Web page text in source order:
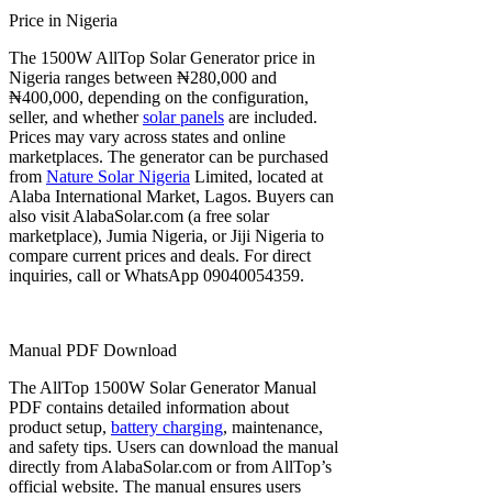
Price in Nigeria
The 1500W AllTop Solar Generator price in
Nigeria ranges between ₦280,000 and
₦400,000, depending on the configuration,
seller, and whethersolar panels are included.
Prices may vary across states and online
marketplaces. The generator can be purchased
from Nature Solar Nigeria Limited, located at
Alaba International Market, Lagos. Buyers can
also visit AlabaSolar.com (a free solar
marketplace), Jumia Nigeria, or Jiji Nigeria to
compare current prices and deals. For direct
inquiries, call or WhatsApp 09040054359.
Manual PDF Download
The AllTop 1500W Solar Generator Manual
PDF contains detailed information about
product setup, battery charging, maintenance,
and safety tips. Users can download the manual
directly from AlabaSolar.com or from AllTop’s
official website. The manual ensures users